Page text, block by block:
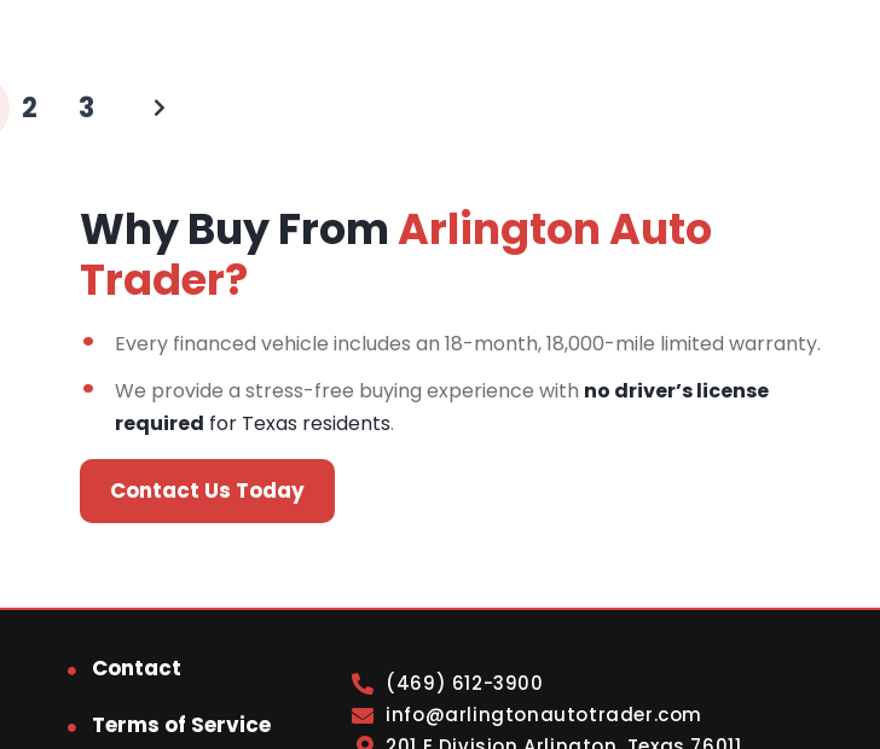
2 3
Why Buy FromArlington Auto
Trader?
Every financed vehicle includes an 18-month, 18,000-mile limited warranty.
We provide a stress-free buying experience with no driver’s license
required for Texas residents.
Contact Us Today
Contact
Terms of Service
(469) 612-3900
info@arlingtonautotrader.com